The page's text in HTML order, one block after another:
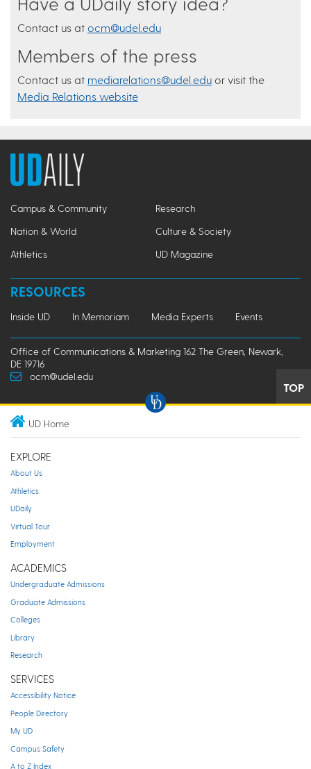
Contact us at ocm@udel.edu
Members of the press
Contact us at mediarelations@udel.edu or visit the
Media Relations website
Campus & Community
Research
Nation & World
Culture & Society
Athletics
UD Magazine
RESOURCES
Inside UD In Memoriam Media Experts Events
Office of Communications & Marketing 162 The Green, Newark,
DE 19716
ocm@udel.edu
TOP
UD Home
EXPLORE
About Us
Athletics
UDaily
Virtual Tour
Employment
ACADEMICS
Undergraduate Admissions
Graduate Admissions
Colleges
Library
Research
SERVICES
Accessibility Notice
People Directory
My UD
Campus Safety
A to Z Index